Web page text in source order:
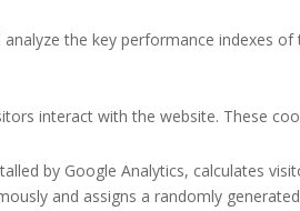
the key performance indexes
interact with the website. These
by Google Analytics, calculates
and assigns a randomly